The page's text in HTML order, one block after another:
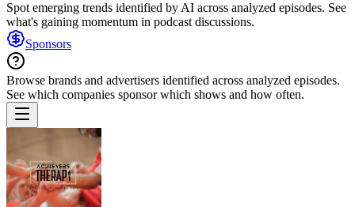
Spot emerging trends identified by AI across analyzed episodes. See
what's gaining momentum in podcast discussions.
Sponsors
Browse brands and advertisers identified across analyzed episodes.
See which companies sponsor which shows and how often.